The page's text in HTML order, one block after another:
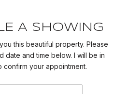
A SHOWING
this beautiful property. Please
date and time below. I will be in
confirm your appointment.